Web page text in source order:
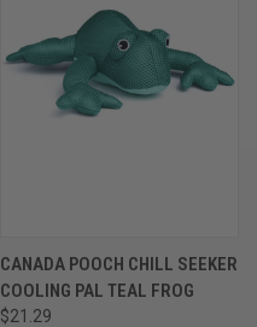
CANADA POOCH CHILL SEEKER
COOLING PAL TEAL FROG
$21.29